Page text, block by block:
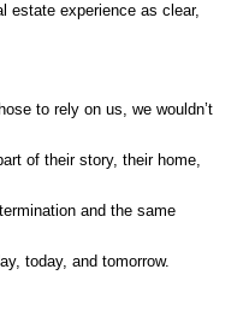
estate experience as clear,
to rely on us, we wouldn’t
of their story, their home,
and the same
today, and tomorrow.